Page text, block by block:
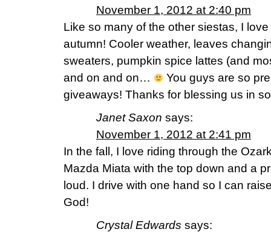
November 1, 2012 at 2:40 pm
Like so many of the other siestas, I
autumn! Cooler weather, leaves
sweaters, pumpkin spice lattes (and
and on and on…
You guys are so
giveaways! Thanks for blessing us in
Janet Saxon says:
November 1, 2012 at 2:41 pm
In the fall, I love riding through the
Mazda Miata with the top down and a
loud. I drive with one hand so I can
God!
Crystal Edwards says: